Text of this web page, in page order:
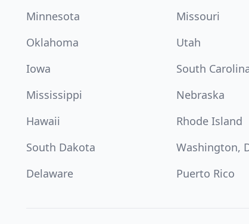
Minnesota
Missouri
Oklahoma
Utah
Iowa
South
Mississippi
Nebraska
Hawaii
Rhode Island
South Dakota
Washington,
Delaware
Puerto Rico